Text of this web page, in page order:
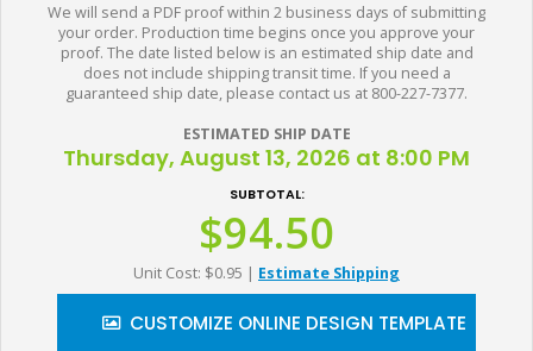
We will send a PDF proof within 2 business days of submitting
your order. Production time begins once you approve your
proof. The date listed below is an estimated ship date and
does not include shipping transit time. If you need a
guaranteed ship date, please contact us at 800-227-7377.
ESTIMATED SHIP DATE
Thursday, August 13, 2026 at 8:00 PM
SUBTOTAL:
$94.50
Unit Cost: $0.95 Estimate Shipping
CUSTOMIZE ONLINE DESIGN TEMPLATE